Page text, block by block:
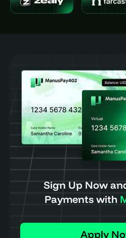
Sign Up Now
Payments with
Apply